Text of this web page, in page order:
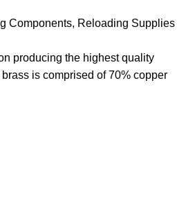
Components, Reloading Supplies
producing the highest quality
is comprised of 70% copper